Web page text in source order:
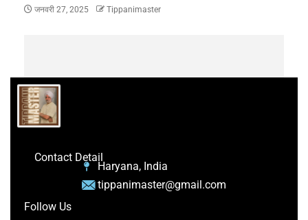
जनवरी 27, 2025 Tippanimaster
Contact Detail
Haryana, India
tippanimaster@gmail.com
Follow Us